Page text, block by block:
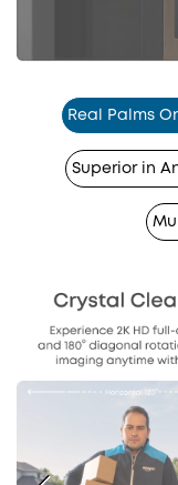
Real Palms
Superior in